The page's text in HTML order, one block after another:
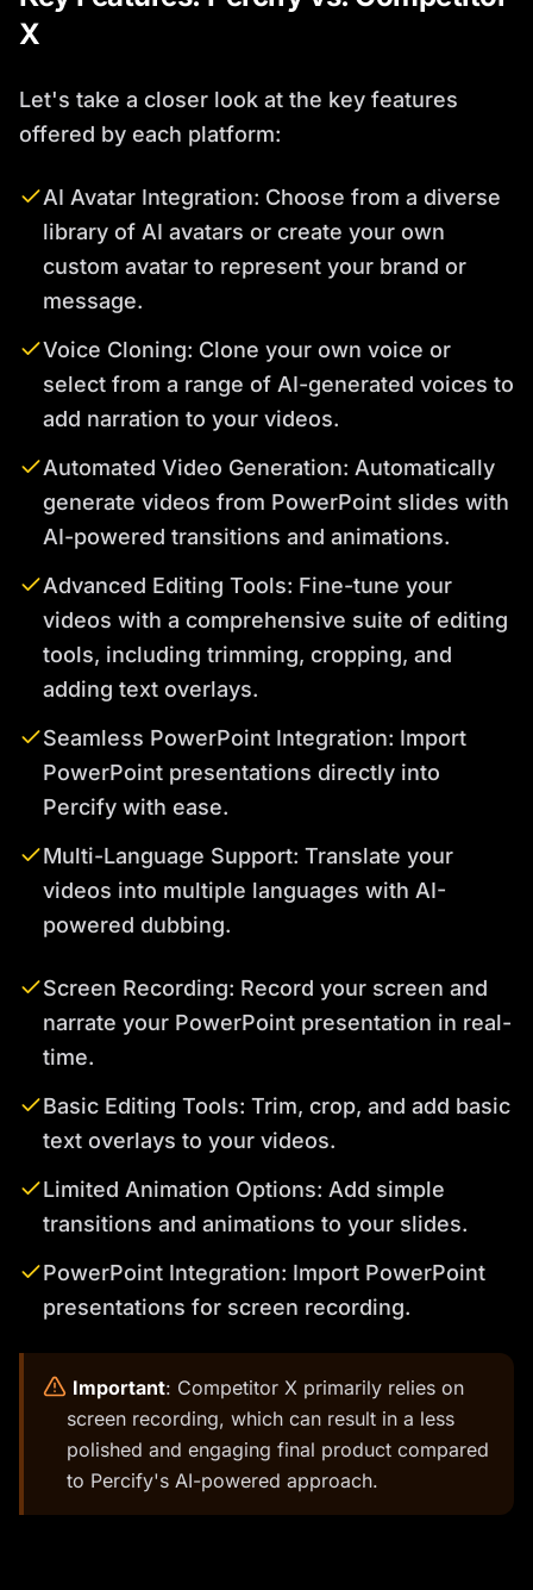
X
Let's take a closer look at the key features
offered by each platform:
AI Avatar Integration: Choose from a diverse
library of AI avatars or create your own
custom avatar to represent your brand or
message.
Voice Cloning: Clone your own voice or
select from a range of AI-generated voices to
add narration to your videos.
Automated Video Generation: Automatically
generate videos from PowerPoint slides with
AI-powered transitions and animations.
Advanced Editing Tools: Fine-tune your
videos with a comprehensive suite of editing
tools, including trimming, cropping, and
adding text overlays.
Seamless PowerPoint Integration: Import
PowerPoint presentations directly into
Percify with ease.
Multi-Language Support: Translate your
videos into multiple languages with AI-
powered dubbing.
Screen Recording: Record your screen and
narrate your PowerPoint presentation in real-
time.
Basic Editing Tools: Trim, crop, and add basic
text overlays to your videos.
Limited Animation Options: Add simple
transitions and animations to your slides.
PowerPoint Integration: Import PowerPoint
presentations for screen recording.
Important: Competitor X primarily relies on
screen recording, which can result in a less
polished and engaging final product compared
to Percify's AI-powered approach.